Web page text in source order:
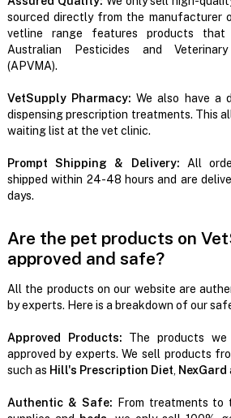
sourced directly from the manufacturer
vetline range features products
Australian Pesticides and
(APVMA).
VetSupply Pharmacy: We also have a
dispensing prescription treatments. This
waiting list at the vet clinic.
Prompt Shipping & Delivery: All
shipped within 24-48 hours and are
days.
Are the pet products on
approved and safe?
All the products on our website are
by experts. Here is a breakdown of our
Approved Products: The products
approved by experts. We sell products
such as Hill's Prescription Diet, NexGard
Authentic & Safe: From treatments to